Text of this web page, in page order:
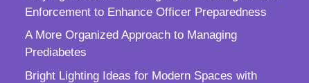
Enforcement to Enhance Officer Preparedness
A More Organized Approach to Managing
Prediabetes
Bright Lighting Ideas for Modern Spaces with